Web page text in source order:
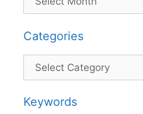
Categories
Categories
Keywords